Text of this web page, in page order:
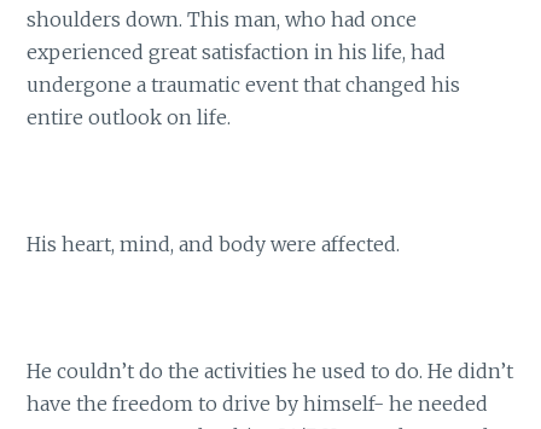
shoulders down. This man, who had once
experienced great satisfaction in his life, had
undergone a traumatic event that changed his
entire outlook on life.
His heart, mind, and body were affected.
He couldn’t do the activities he used to do. He didn’t
have the freedom to drive by himself- he needed